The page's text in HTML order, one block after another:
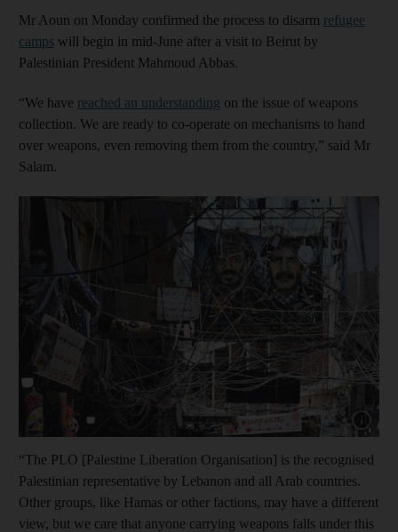
Mr Aoun on Monday confirmed the process to disarm refugee
camps will begin in mid-June after a visit to Beirut by
Palestinian President Mahmoud Abbas.
“We have reached an understanding on the issue of weapons
collection. We are ready to co-operate on mechanisms to hand
over weapons, even removing them from the country,” said Mr
Salam.
Show
“The PLO [Palestine Liberation Organisation] is the recognised
Palestinian representative by Lebanon and all Arab countries.
Other groups, like Hamas or other factions, may have a different
view, but we care that anyone carrying weapons falls under this